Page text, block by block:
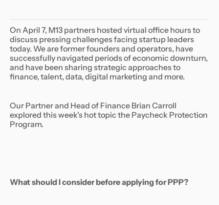
On April 7, M13 partners hosted virtual office hours to
discuss pressing challenges facing startup leaders
today. We are former founders and operators, have
successfully navigated periods of economic downturn,
and have been sharing strategic approaches to
finance, talent, data, digital marketing and more.
Our Partner and Head of Finance Brian Carroll
explored this week’s hot topic the Paycheck Protection
Program.
What should I consider before applying for PPP?